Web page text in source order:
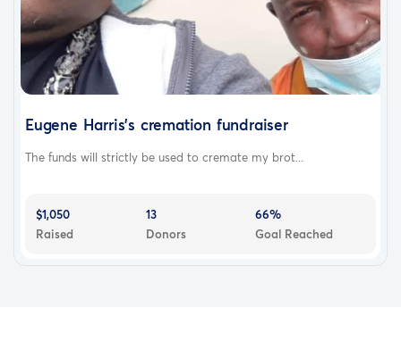
Eugene Harris's cremation fundraiser
The funds will strictly be used to cremate my brot...
$1,050
Raised
13
Donors
66%
Goal Reached